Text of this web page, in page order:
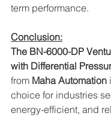
term performance.
Conclusion:
The BN-6000-DP
with Differential
from Maha Automation
choice for industries
energy-efficient, and